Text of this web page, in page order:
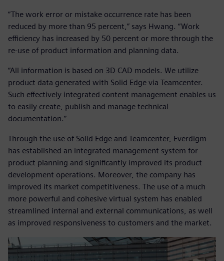
“The work error or mistake occurrence rate has been
reduced by more than 95 percent,” says Hwang. “Work
efficiency has increased by 50 percent or more through the
re-use of product information and planning data.
“All information is based on 3D CAD models. We utilize
product data generated with Solid Edge via Teamcenter.
Such effectively integrated content management enables us
to easily create, publish and manage technical
documentation.”
Through the use of Solid Edge and Teamcenter, Everdigm
has established an integrated management system for
product planning and significantly improved its product
development operations. Moreover, the company has
improved its market competitiveness. The use of a much
more powerful and cohesive virtual system has enabled
streamlined internal and external communications, as well
as improved responsiveness to customers and the market.